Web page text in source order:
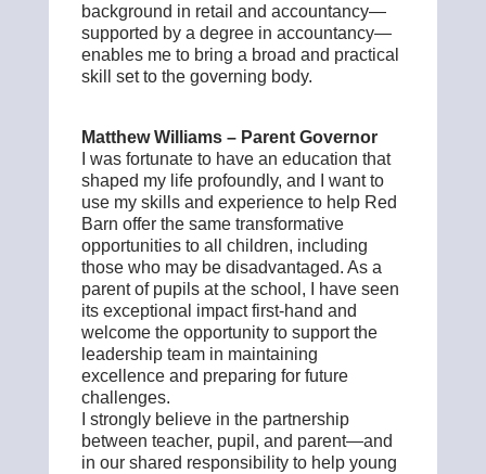
background in retail and accountancy—
supported by a degree in accountancy—
enables me to bring a broad and practical
skill set to the governing body.
Matthew Williams – Parent Governor
I was fortunate to have an education that
shaped my life profoundly, and I want to
use my skills and experience to help Red
Barn offer the same transformative
opportunities to all children, including
those who may be disadvantaged. As a
parent of pupils at the school, I have seen
its exceptional impact first-hand and
welcome the opportunity to support the
leadership team in maintaining
excellence and preparing for future
challenges.
I strongly believe in the partnership
between teacher, pupil, and parent—and
in our shared responsibility to help young